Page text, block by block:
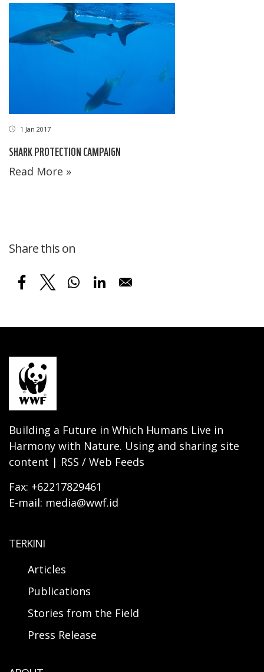
1 Jan 2017
SHARK PROTECTION CAMPAIGN
Read More »
Share this on
Building a Future in Which Humans Live in
Harmony with Nature. Using and sharing site
content | RSS / Web Feeds
Fax: +62217829461
E-mail: media@wwf.id
TERKINI
Articles
Publications
Stories from the Field
Press Release